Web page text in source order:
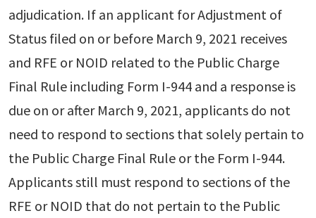
adjudication. If an applicant for Adjustment of
Status filed on or before March 9, 2021 receives
and RFE or NOID related to the Public Charge
Final Rule including Form I-944 and a response is
due on or after March 9, 2021, applicants do not
need to respond to sections that solely pertain to
the Public Charge Final Rule or the Form I-944.
Applicants still must respond to sections of the
RFE or NOID that do not pertain to the Public